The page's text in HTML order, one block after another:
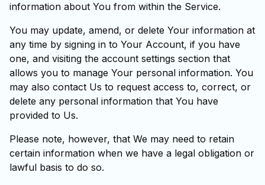
information about You from within the Service.
You may update, amend, or delete Your information at
any time by signing in to Your Account, if you have
one, and visiting the account settings section that
allows you to manage Your personal information. You
may also contact Us to request access to, correct, or
delete any personal information that You have
provided to Us.
Please note, however, that We may need to retain
certain information when we have a legal obligation or
lawful basis to do so.